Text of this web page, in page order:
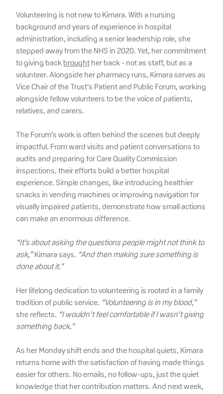
Volunteering is not new to Kimara. With a nursing
background and years of experience in hospital
administration, including a senior leadership role, she
stepped away from the NHS in 2020. Yet, her commitment
to giving back brought her back - not as staff, but as a
volunteer. Alongside her pharmacy runs, Kimara serves as
Vice Chair of the Trust’s Patient and Public Forum, working
alongside fellow volunteers to be the voice of patients,
relatives, and carers.
The Forum’s work is often behind the scenes but deeply
impactful. From ward visits and patient conversations to
audits and preparing for Care Quality Commission
inspections, their efforts build a better hospital
experience. Simple changes, like introducing healthier
snacks in vending machines or improving navigation for
visually impaired patients, demonstrate how small actions
can make an enormous difference.
“It’s about asking the questions people might not think to
ask,”Kimara says. “And then making sure something is
done about it.”
Her lifelong dedication to volunteering is rooted in a family
tradition of public service. “Volunteering is in my blood,”
she reflects. “I wouldn’t feel comfortable if I wasn’t giving
something back.”
As her Monday shift ends and the hospital quiets, Kimara
returns home with the satisfaction of having made things
easier for others. No emails, no follow-ups, just the quiet
knowledge that her contribution matters. And next week,